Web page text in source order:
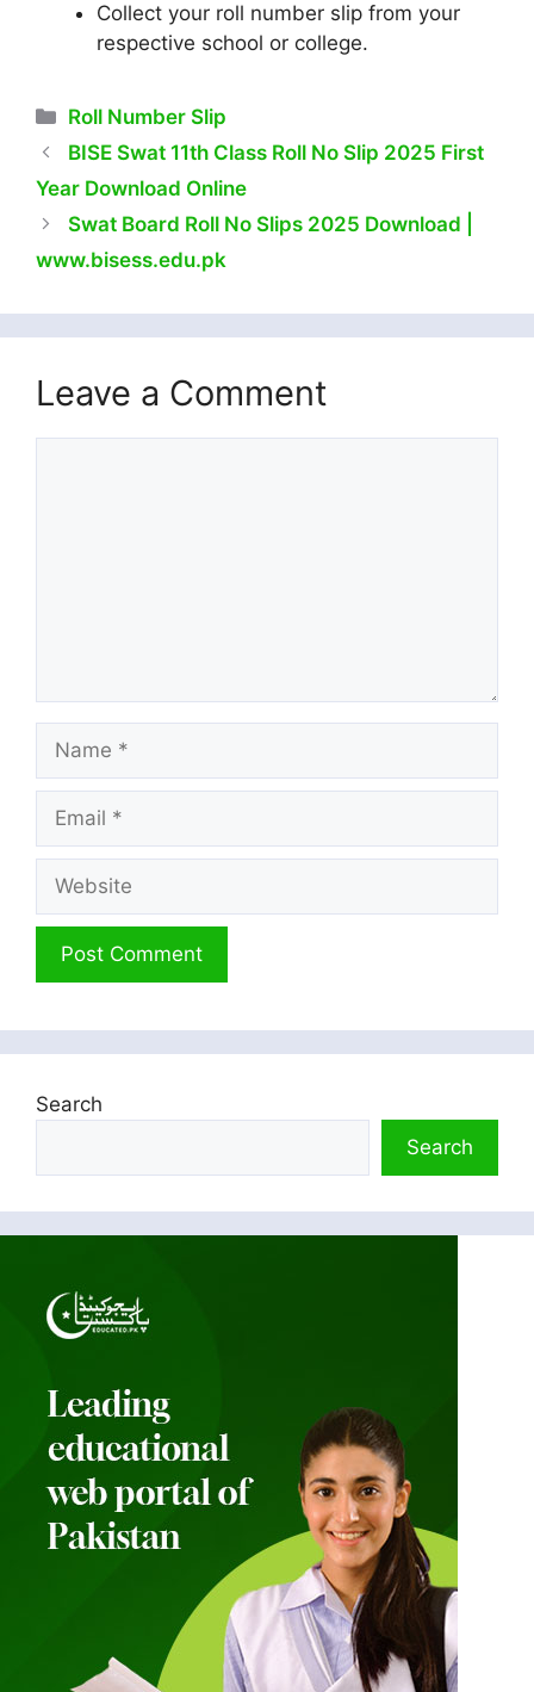
Collect your roll number slip from your
respective school or college.
Categories
Roll Number Slip
BISE Swat 11th Class Roll No Slip 2025 First
Year Download Online
Swat Board Roll No Slips 2025 Download |
www.bisess.edu.pk
Leave a Comment
Name
Email
Website
Search
Search